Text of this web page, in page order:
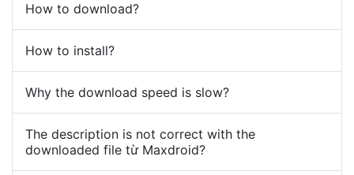
How to download?
How to install?
Why the download speed is slow?
The description is not correct with the
downloaded file từ Maxdroid?